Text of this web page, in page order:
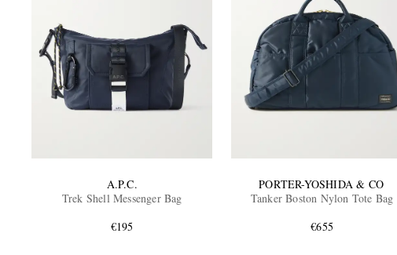
A.P.C.
Trek Shell Messenger Bag
€195
PORTER-YOSHIDA & CO
Tanker Boston Nylon Tote Bag
€655